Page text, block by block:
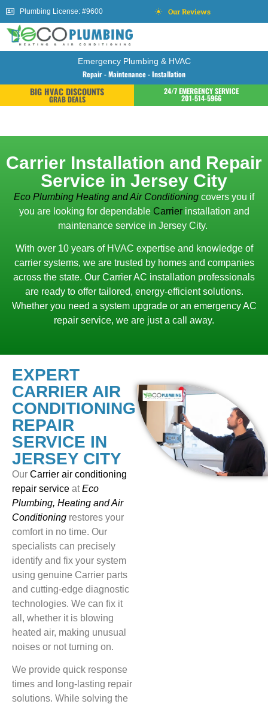
Plumbing License: #9600 Our Reviews
Emergency Plumbing & HVAC
Repair - Maintenance - Installation
BIG HVAC DISCOUNTS
GRAB DEALS
24/7 EMERGENCY SERVICE
201-514-5966
Carrier Installation and Repair
Service in Jersey City
Eco Plumbing Heating and Air Conditioning covers you if
you are looking for dependable Carrier installation and
maintenance service in Jersey City.
With over 10 years of HVAC expertise and knowledge of
carrier systems, we are trusted by homes and companies
across the state. Our Carrier AC installation professionals
are ready to offer tailored, energy-efficient solutions.
Whether you need a system upgrade or an emergency AC
repair service, we are just a call away.
EXPERT
CARRIER AIR
CONDITIONING
REPAIR
SERVICE IN
JERSEY CITY
Our Carrier air conditioning
repair service at Eco
Plumbing, Heating and Air
Conditioning restores your
comfort in no time. Our
specialists can precisely
identify and fix your system
using genuine Carrier parts
and cutting-edge diagnostic
technologies. We can fix it
all, whether it is blowing
heated air, making unusual
noises or not turning on.
We provide quick response
times and long-lasting repair
solutions. While solving the